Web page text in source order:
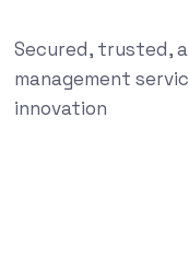
Secured, trusted,
management
innovation